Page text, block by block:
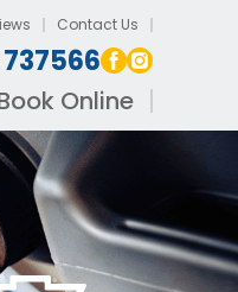
Contact Us
Online